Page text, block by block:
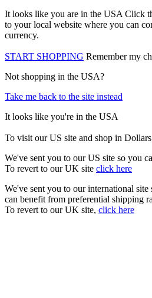
It looks like you are in the USA Click
to your local website where you can
currency.
START SHOPPING Remember my
Not shopping in the USA?
Take me back to the site instead
It looks like you're in the USA
To visit our US site and shop in
We've sent you to our US site so you
To revert to our UK site click here
We've sent you to our international site
can benefit from preferential shipping
To revert to our UK site, click here